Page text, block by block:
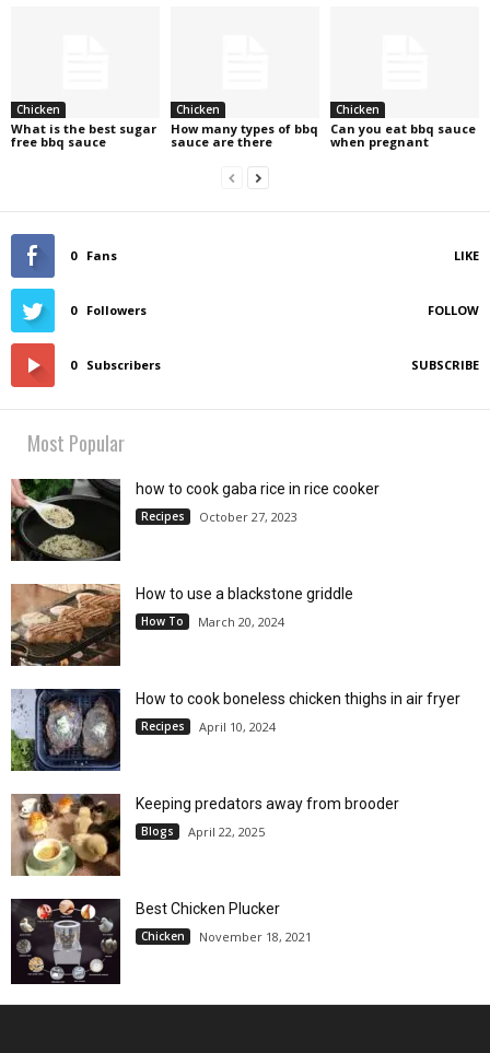
Chicken
What is the best sugar
free bbq sauce
Chicken
How many types of bbq
sauce are there
Chicken
Can you eat bbq sauce
when pregnant
0 Fans LIKE
0 Followers FOLLOW
0 Subscribers SUBSCRIBE
Most Popular
how to cook gaba rice in rice cooker
Recipes October 27, 2023
How to use a blackstone griddle
How To March 20, 2024
How to cook boneless chicken thighs in air fryer
Recipes April 10, 2024
Keeping predators away from brooder
Blogs April 22, 2025
Best Chicken Plucker
Chicken November 18, 2021